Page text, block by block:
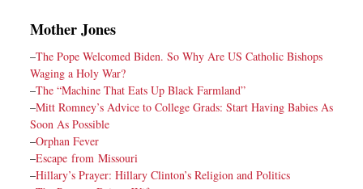
Mother Jones
–The Pope Welcomed Biden. So Why Are US Catholic Bishops
Waging a Holy War?
–The “Machine That Eats Up Black Farmland”
–Mitt Romney’s Advice to College Grads: Start Having Babies As
Soon As Possible
–Orphan Fever
–Escape from Missouri
–Hillary’s Prayer: Hillary Clinton’s Religion and Politics